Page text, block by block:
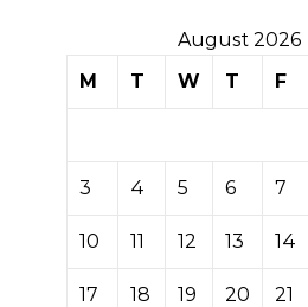
casino
August 2026
M
T W T F
3 4 5 6 7
10 11 12 13 14
17 18 19 20 21